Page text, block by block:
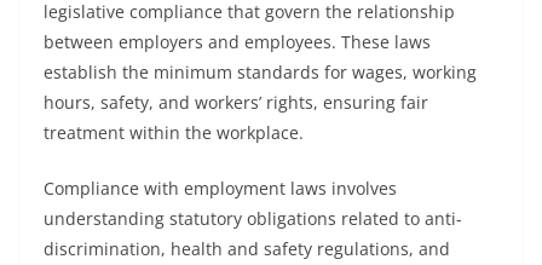
legislative compliance that govern the relationship
between employers and employees. These laws
establish the minimum standards for wages, working
hours, safety, and workers’ rights, ensuring fair
treatment within the workplace.
Compliance with employment laws involves
understanding statutory obligations related to anti-
discrimination, health and safety regulations, and